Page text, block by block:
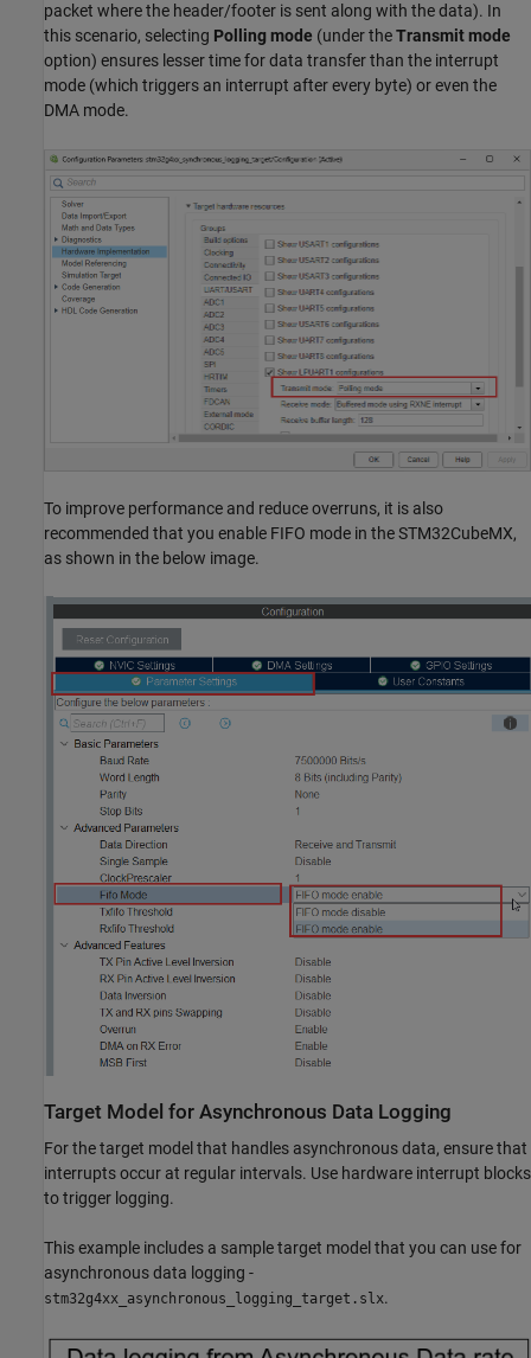
packet where the header/footer is sent along with the data). In
this scenario, selecting Polling mode (under theTransmit mode
option) ensures lesser time for data transfer than the interrupt
mode (which triggers an interrupt after every byte) or even the
DMA mode.
To improve performance and reduce overruns, it is also
recommended that you enable FIFO mode in the STM32CubeMX,
as shown in the below image.
Target Model for Asynchronous Data Logging
For the target model that handles asynchronous data, ensure that
interrupts occur at regular intervals. Use hardware interrupt blocks
to trigger logging.
This example includes a sample target model that you can use for
asynchronous data logging -
stm32g4xx_asynchronous_logging_target.slx.